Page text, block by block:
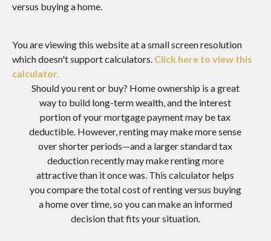
versus buying a home.
You are viewing this website at a small screen resolution
which doesn't support calculators. Click here to view this
calculator.
Should you rent or buy? Home ownership is a great
way to build long-term wealth, and the interest
portion of your mortgage payment may be tax
deductible. However, renting may make more sense
over shorter periods—and a larger standard tax
deduction recently may make renting more
attractive than it once was. This calculator helps
you compare the total cost of renting versus buying
a home over time, so you can make an informed
decision that fits your situation.